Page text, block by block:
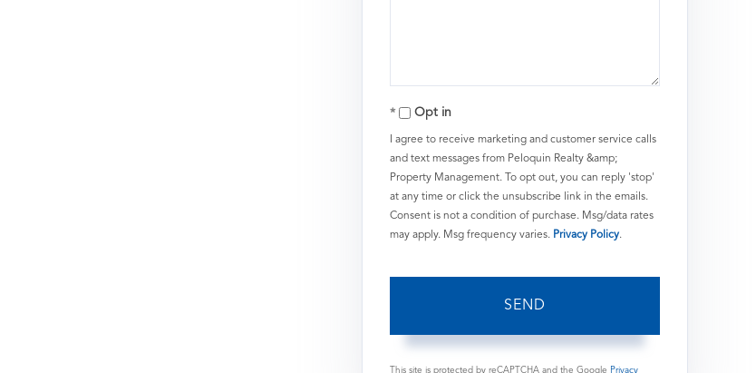
Opt in
I agree to receive marketing and customer service calls
and text messages from Peloquin Realty &amp;
Property Management. To opt out, you can reply 'stop'
at any time or click the unsubscribe link in the emails.
Consent is not a condition of purchase. Msg/data rates
may apply. Msg frequency varies. Privacy Policy.
SEND
This site is protected by reCAPTCHA and the Google Privacy